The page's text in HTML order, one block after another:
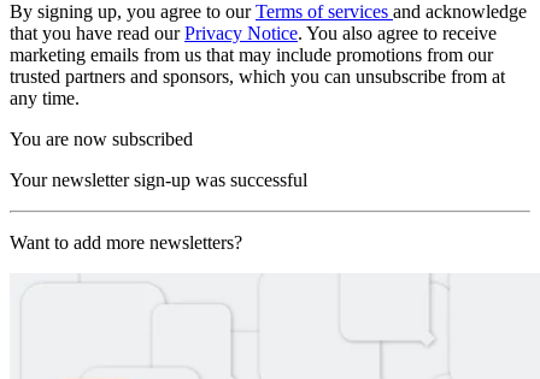
By signing up, you agree to ourTerms of services and acknowledge
that you have read ourPrivacy Notice. You also agree to receive
marketing emails from us that may include promotions from our
trusted partners and sponsors, which you can unsubscribe from at
any time.
You are now subscribed
Your newsletter sign-up was successful
Want to add more newsletters?